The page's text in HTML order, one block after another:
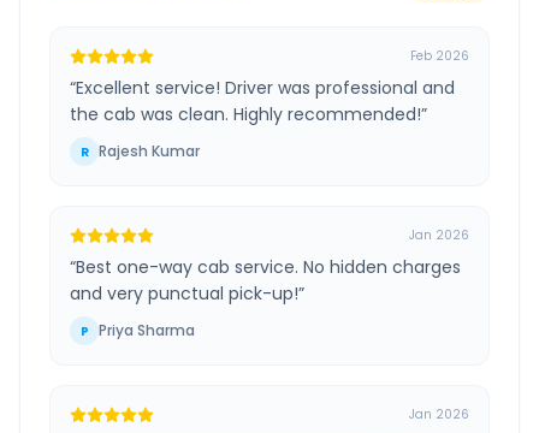
Feb 2026
“Excellent service! Driver was professional and
the cab was clean. Highly recommended!”
R Rajesh Kumar
Jan 2026
“Best one-way cab service. No hidden charges
and very punctual pick-up!”
P Priya Sharma
Jan 2026